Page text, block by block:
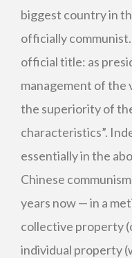
biggest country in
officially
official title: as
management of the
the superiority of
characteristics”.
essentially in the
Chinese
years now — in a
collective property
individual property